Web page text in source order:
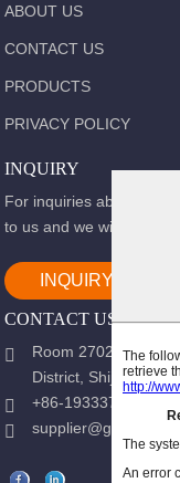
ABOUT US
CONTACT US
PRODUCTS
PRIVACY POLICY
INQUIRY
For inquiries about our
to us and we will be in
INQUIRY NOW
CONTACT US
Room 2702, Block
District, Shijiazhuang
+86-19333723988